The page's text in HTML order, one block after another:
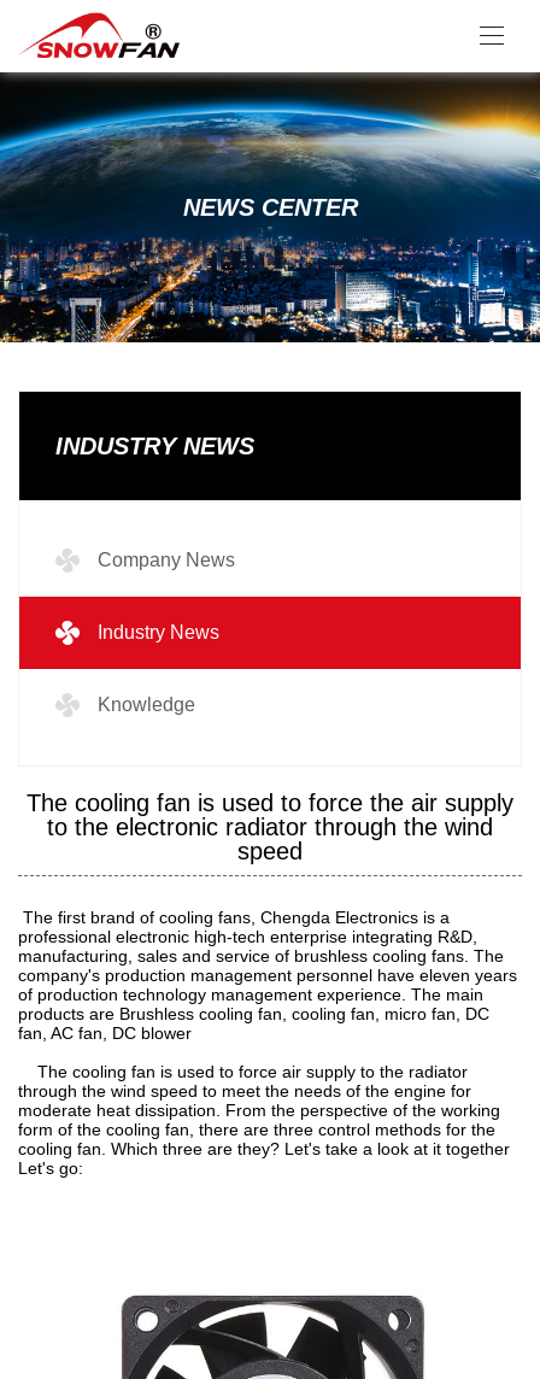
NEWS CENTER
INDUSTRY NEWS
Company News
Industry News
Knowledge
The cooling fan is used to force the air supply
to the electronic radiator through the wind
speed
The first brand of cooling fans, Chengda Electronics is a
professional electronic high-tech enterprise integrating R&D,
manufacturing, sales and service of brushless cooling fans. The
company's production management personnel have eleven years
of production technology management experience. The main
products are Brushless cooling fan, cooling fan, micro fan, DC
fan, AC fan, DC blower
The cooling fan is used to force air supply to the radiator
through the wind speed to meet the needs of the engine for
moderate heat dissipation. From the perspective of the working
form of the cooling fan, there are three control methods for the
cooling fan. Which three are they? Let's take a look at it together
Let's go: